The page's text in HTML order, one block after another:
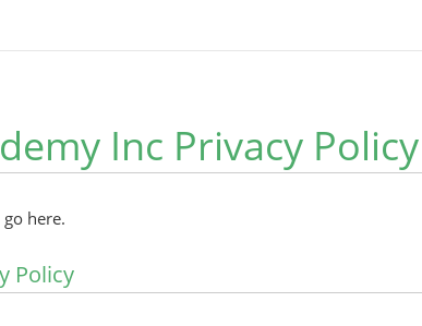
Inc Privacy Policy
here.
Policy